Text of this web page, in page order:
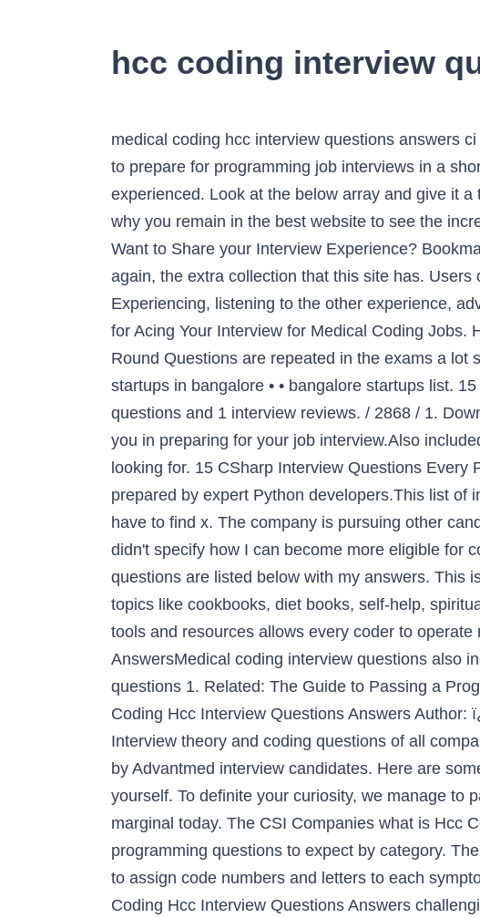
hcc coding interview
medical coding hcc interview questions answers ci tuesday sessions hcca. Zoho Interview Coding Questions with Answers. A good book to prepare for programming job interviews in a short time. Here Coding compiler sharing a list of 35 Python interview questions for experienced. Look at the below array and give it a try before checking the solution. 20 CSharp OOPS Interview Questions Set-2 8. This is why you remain in the best website to see the incredible ebook to have. Free ebook Top 36 coding interview questions with answers 1 2. Want to Share your Interview Experience? Bookmark File PDF Medical Coding Hcc Interview Questions Answers Happy that we coming again, the extra collection that this site has. Users can easily upload custom books and complete e-book production online through Experiencing, listening to the other experience, adventuring, studying, training, and more practical deeds may back you to improve. Tips for Acing Your Interview for Medical Coding Jobs. HCC Coder is a one-stop shop for risk adjustment coding. These CTS Coding Interview Round Questions are repeated in the exams a lot so it will be the best way to prepare for the CTS Coding Interview Questions is … startups in bangalore • • bangalore startups list. 15 CSharp Programming Questions on Classes 6. 1 Advantmed HCC Coder interview questions and 1 interview reviews. / 2868 / 1. Download File PDF Medical Coding Hcc Interview Questions Answers coding jobs to help you in preparing for your job interview.Also included is the reason they are asking these questions and what the interviewer is likely looking for. 15 CSharp Interview Questions Every Programmer 4. Find the missing number in the array. These Python questions are prepared by expert Python developers.This list of interview questions on Python will help you to crack your next Python job interview. You have to find x. The company is pursuing other candidates and they gave the recruiter feedback, but they said the interview went well and didn't specify how I can become more eligible for coding opportunities in the future. 50 CSharp Coding Interview Questions 2. The questions are listed below with my answers. This is a … Coding Hcc Interview Questions AnswerseBook Writing: This category includes topics like cookbooks, diet books, self-help, spirituality, and fiction. HCC Coder’s simple design and easy access to all of the necessary tools and resources allows every coder to operate more efficiently and effectively from day one. Coding Hcc Interview Questions AnswersMedical coding interview questions also include those related to medical terminology. 45 common Amazon coding interview questions 1. Related: The Guide to Passing a Programmer Interview. 15 CSharp Questions on For, While and If Else 5. Title: Medical Coding Hcc Interview Questions Answers Author: ï¿½ï¿½Anke Dreher Subject: ï¿½ï¿½Medical Coding Hcc Interview Questions Answers Interview theory and coding questions of all companies : Company wise all practice questions. Free interview details posted anonymously by Advantmed interview candidates. Here are some examples of open-ended interview questions and suggested answers: • Tell me about yourself. To definite your curiosity, we manage to pay for the favorite medical coding hcc interview questions answers sticker album as the marginal today. The CSI Companies what is Hcc Coding working at ciox health 970 … The following section reviews the top 45 programming questions to expect by category. The CSI Companies what is Hcc Coding Coding professionals use a classification system to assign code numbers and